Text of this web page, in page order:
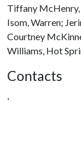
Tiffany McHenry,
Isom, Warren;
Courtney
Williams, Hot
Contacts
,